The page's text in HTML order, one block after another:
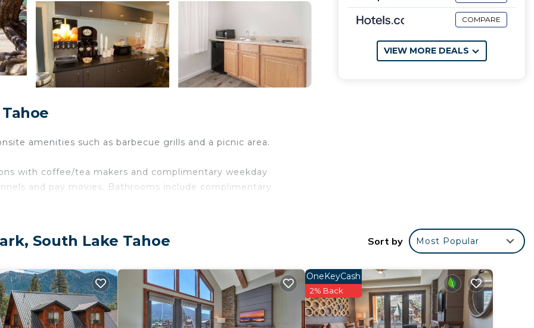
amenities such as barbecue grills and a picnic area.
with coffee/tea makers and complimentary weekday
and pay movies. Bathrooms include complimentary
(restrictions may apply). Additionally, rooms include
on site or nearby; fees may apply.
COMPARE
VIEW MORE DEALS
South Lake Tahoe Sort by Most Popular
OneKeyCash
2% Back